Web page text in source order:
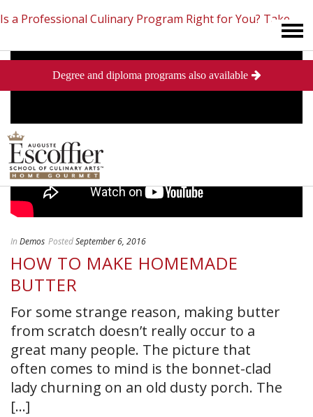
Is a Professional Culinary Program Right for You? Take
This Short Quiz Close
In Demos PostedSeptember 6, 2016
HOW TO MAKE HOMEMADE
BUTTER
For some strange reason, making butter
from scratch doesn’t really occur to a
great many people. The picture that
often comes to mind is the bonnet-clad
lady churning on an old dusty porch. The
[...]
Degree and diploma programs also available